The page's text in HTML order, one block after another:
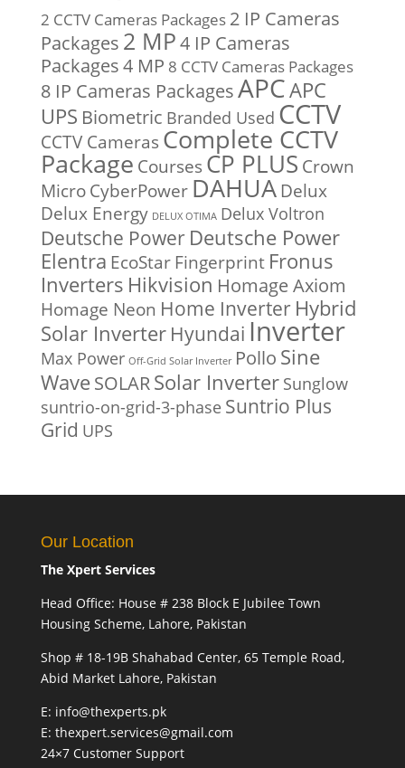
2 CCTV Cameras Packages 2 IP Cameras
Packages 2 MP4 IP Cameras
Packages4 MP 8 CCTV Cameras Packages
8 IP Cameras PackagesAPCAPC
UPS Biometric Branded Used CCTV
CCTV Cameras Complete CCTV
Package Courses CP PLUS Crown
MicroCyberPower DAHUA Delux
Delux Energy DELUX OTIMA Delux Voltron
Deutsche Power Deutsche Power
Elentra EcoStar Fingerprint Fronus
Inverters Hikvision Homage Axiom
Homage Neon Home Inverter Hybrid
Solar Inverter Hyundai Inverter
Max Power Off-Grid Solar Inverter Pollo Sine
WaveSOLARSolar Inverter Sunglow
suntrio-on-grid-3-phase Suntrio Plus
Grid UPS
Our Location
The Xpert Services
Head Office: House # 238 Block E Jubilee Town
Housing Scheme, Lahore, Pakistan
Shop # 18-19B Shahabad Center, 65 Temple Road,
Abid Market Lahore, Pakistan
E: info@thexperts.pk
E: thexpert.services@gmail.com
24×7 Customer Support